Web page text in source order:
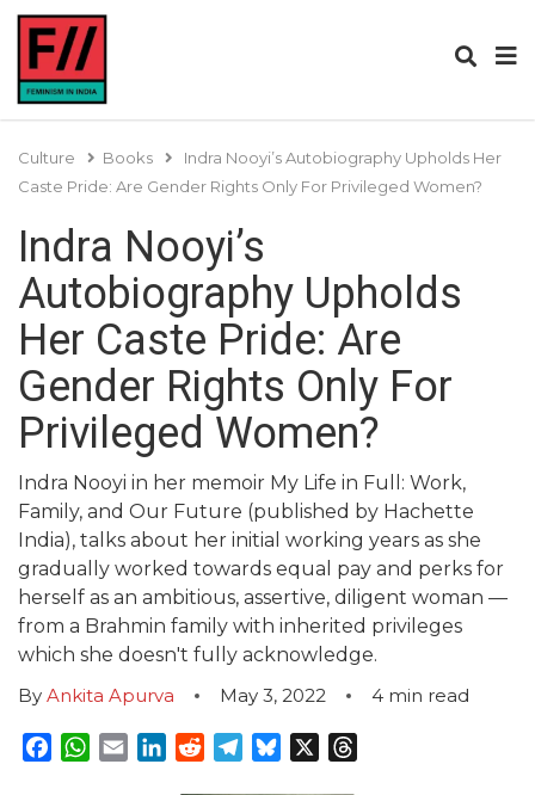
Culture Books
Indra Nooyi’s Autobiography Upholds Her
Caste Pride: Are Gender Rights Only For Privileged Women?
Indra Nooyi’s
Autobiography Upholds
Her Caste Pride: Are
Gender Rights Only For
Privileged Women?
Indra Nooyi in her memoir My Life in Full: Work,
Family, and Our Future (published by Hachette
India), talks about her initial working years as she
gradually worked towards equal pay and perks for
herself as an ambitious, assertive, diligent woman —
from a Brahmin family with inherited privileges
which she doesn't fully acknowledge.
By Ankita Apurva May 3, 2022 4 min read
Facebook
WhatsApp
EmailLinkedInRedditTelegram
Bluesky